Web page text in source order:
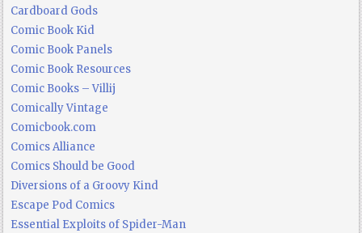
Cardboard Gods
Comic Book Kid
Comic Book Panels
Comic Book Resources
Comic Books – Villij
Comically Vintage
Comicbook.com
Comics Alliance
Comics Should be Good
Diversions of a Groovy Kind
Escape Pod Comics
Essential Exploits of Spider-Man